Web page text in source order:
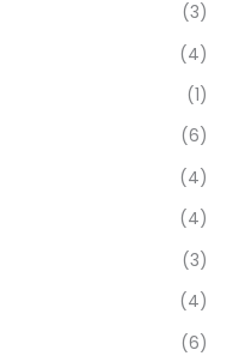
(3)
(4)
(1)
(6)
(4)
(4)
(3)
(4)
(6)